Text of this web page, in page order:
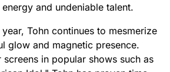
and undeniable talent.
Tohn continues to mesmerize
glow and magnetic presence.
in popular shows such as